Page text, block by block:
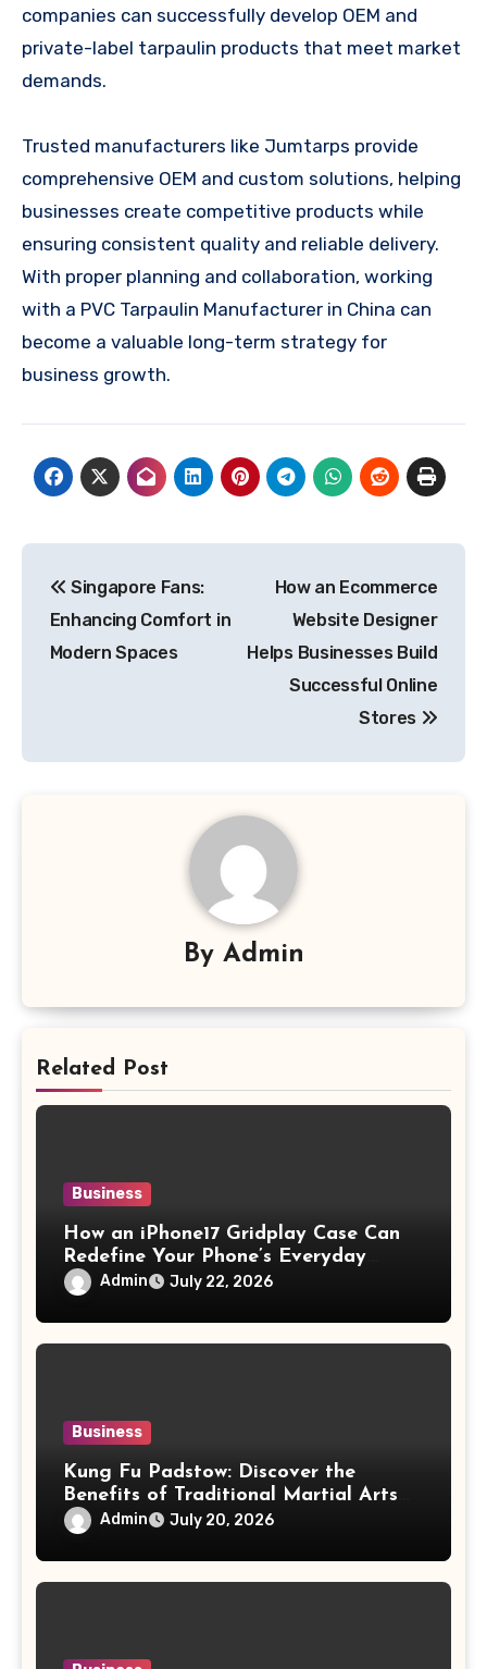
companies can successfully develop OEM and
private-label tarpaulin products that meet market
demands.
Trusted manufacturers like Jumtarps provide
comprehensive OEM and custom solutions, helping
businesses create competitive products while
ensuring consistent quality and reliable delivery.
With proper planning and collaboration, working
with a PVC Tarpaulin Manufacturer in China can
become a valuable long-term strategy for
business growth.
navigation
Singapore Fans:
Enhancing Comfort in
Modern Spaces
How an Ecommerce
Website Designer
Helps Businesses Build
Successful Online
Stores
By Admin
Related Post
Business
How an iPhone17 Gridplay Case Can
Redefine Your Phone’s Everyday
Aesthetic
Admin July 22, 2026
Business
Kung Fu Padstow: Discover the
Benefits of Traditional Martial Arts
Training for All Ages
Admin July 20, 2026